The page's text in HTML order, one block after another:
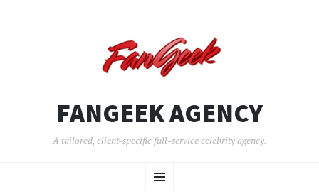
FANGEEK AGENCY
A tailored, client-specific full-service celebrity agency.
Menu
TO